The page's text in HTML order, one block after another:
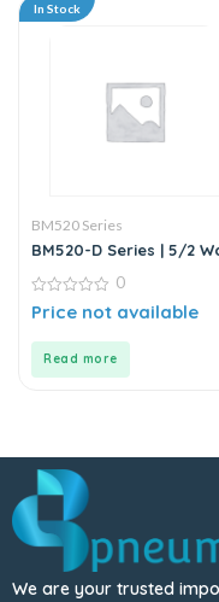
In Stock
BM520 Series
BM520-D Series | 5/2
0
out
0
Price not available
Read more
We are your trusted